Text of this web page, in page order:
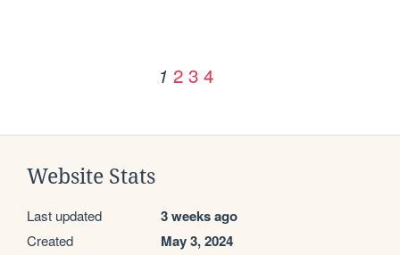
1 2 3 4
Website Stats
Last updated 3 weeks ago
Created May 3, 2024